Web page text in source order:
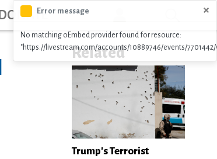
DONATEError message ×
No matching oEmbed provider found for resource:
"https://livestream.com/accounts/10889746/events/7701442/
Related
Trump's Terrorist